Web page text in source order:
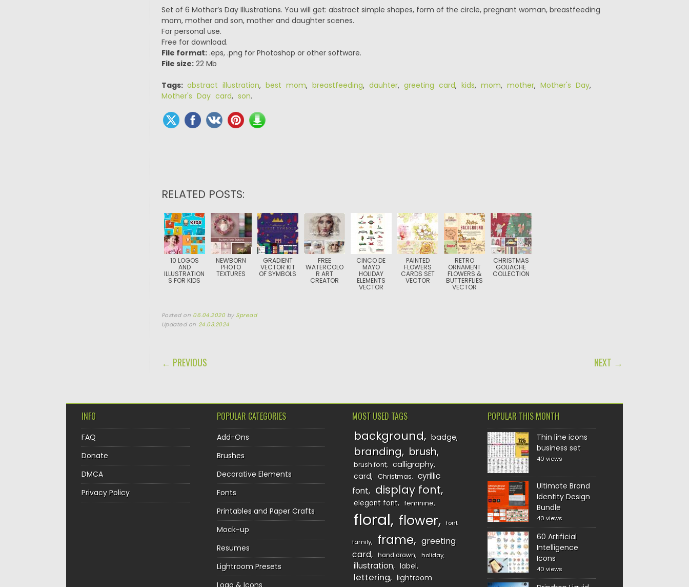
Set of 6 Mother’s Day Illustrations. You will get: abstract simple shapes, form of the circle, pregnant woman, breastfeeding
mom, mother and son, mother and daughter scenes.
For personal use.
Free for download.
File format:.eps, .png for Photoshop or other software.
File size:22 Mb
Tags: abstract illustration, best mom, breastfeeding, dauhter, greeting card, kids, mom, mother, Mother's Day,
Mother's Day card, son.
RELATED POSTS:
10 LOGOS
AND
ILLUSTRATION
S FOR KIDS
NEWBORN
PHOTO
TEXTURES
GRADIENT
VECTOR KIT
OF SYMBOLS
FREE
WATERCOLO
R ART
CREATOR
CINCO DE
MAYO
HOLIDAY
ELEMENTS
VECTOR
PAINTED
FLOWERS
CARDS SET
VECTOR
RETRO
ORNAMENT
FLOWERS &
BUTTERFLIES
VECTOR
CHRISTMAS
GOUACHE
COLLECTION
Posted on 06.04.2020 by Spread
Updated on 24.03.2024
POST NAVIGATION
← PREVIOUS NEXT →
INFO
FAQ
Donate
DMCA
Privacy Policy
POPULAR CATEGORIES
Add-Ons
Brushes
Decorative Elements
Fonts
Printables and Paper Crafts
Mock-up
Resumes
Lightroom Presets
MOST USED TAGS
background badge
branding brush
brush font
calligraphy
card
Christmas
cyrillic
font
display font
elegant font feminine
floral flower font
family frame
greeting
card
hand drawn holiday
illustration label
lettering lightroom
POPULAR THIS MONTH
Thin line icons
business set
40 views
Ultimate Brand
Identity Design
Bundle
40 views
60 Artificial
Intelligence
Icons
40 views